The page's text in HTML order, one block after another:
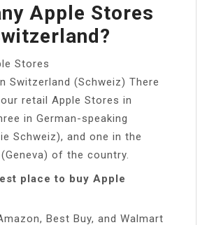
Apple Stores
Stores
Switzerland (Schweiz) There
retail Apple Stores in
in German-speaking
Schweiz), and one in the
of the country.
place to buy Apple
Best Buy, and Walmart